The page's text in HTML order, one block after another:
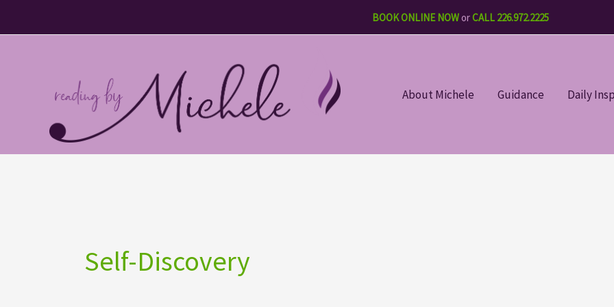
to
BOOK ONLINE NOWorCALL 226.972.2225
About Michele Guidance Daily
Self-Discovery